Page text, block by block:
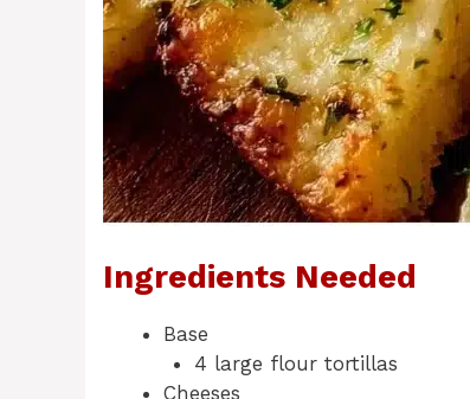
Ingredients Needed
Base
4 large flour tortillas
Cheeses